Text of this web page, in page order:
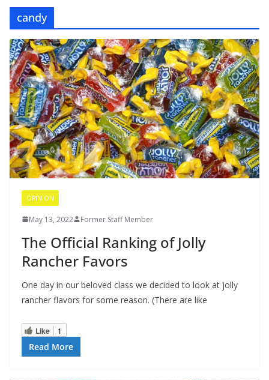
candy
OPINION
May 13, 2022 Former Staff Member
The Official Ranking of Jolly
Rancher Favors
One day in our beloved class we decided to look at jolly
rancher flavors for some reason. (There are like
Like 1
Read More